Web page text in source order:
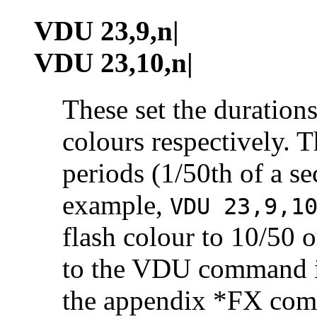
VDU 23,9,n|
VDU 23,10,n|
These set the
colours respectively.
periods (1/50th of a
example, VDU
flash colour to 10/50
to the VDU
the appendix *FX